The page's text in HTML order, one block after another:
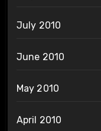
July 2010
June 2010
May 2010
April 2010